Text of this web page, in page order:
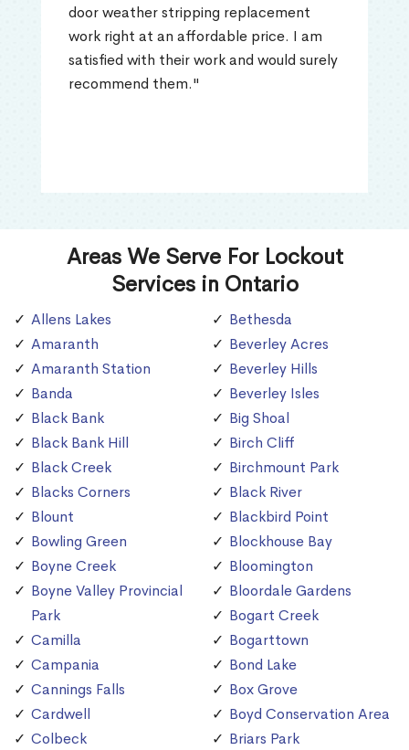
door weather stripping replacement
work right at an affordable price. I am
satisfied with their work and would surely
recommend them."
Areas We Serve For Lockout
Services in Ontario
Allens Lakes
Amaranth
Amaranth Station
Banda
Black Bank
Black Bank Hill
Black Creek
Blacks Corners
Blount
Bowling Green
Boyne Creek
Boyne Valley Provincial
Park
Camilla
Campania
Cannings Falls
Cardwell
Colbeck
Bethesda
Beverley Acres
Beverley Hills
Beverley Isles
Big Shoal
Birch Cliff
Birchmount Park
Black River
Blackbird Point
Blockhouse Bay
Bloomington
Bloordale Gardens
Bogart Creek
Bogarttown
Bond Lake
Box Grove
Boyd Conservation Area
Briars Park